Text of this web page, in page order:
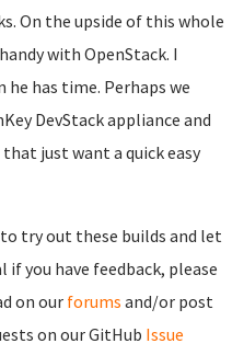
On the upside of this whole
with OpenStack. I
has time. Perhaps we
DevStack appliance and
just want a quick easy
try out these builds and let
if you have feedback, please
on our forums and/or post
on our GitHub Issue